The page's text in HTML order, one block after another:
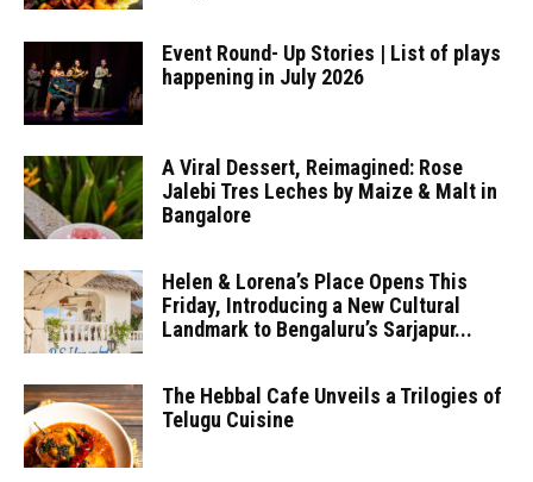
Event Round- Up Stories | List of plays
happening in July 2026
A Viral Dessert, Reimagined: Rose
Jalebi Tres Leches by Maize & Malt in
Bangalore
Helen & Lorena’s Place Opens This
Friday, Introducing a New Cultural
Landmark to Bengaluru’s Sarjapur...
The Hebbal Cafe Unveils a Trilogies of
Telugu Cuisine